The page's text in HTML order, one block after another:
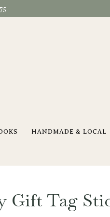
HANDMADE & LOCAL
Gift Tag